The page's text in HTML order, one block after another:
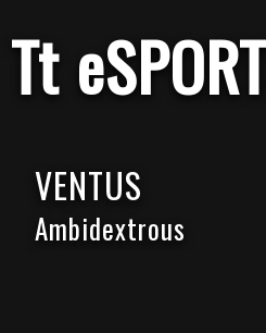
Tt
VENTUS
Ambidextrous